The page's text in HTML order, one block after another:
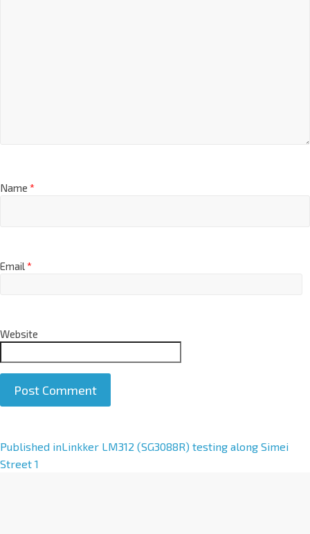
Name *
Email*
Website
A
l
Published inLinkker LM312 (SG3088R) testing along Simei
Street 1